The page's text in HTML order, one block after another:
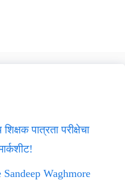
पात्रता परीक्षेचा
Waghmore